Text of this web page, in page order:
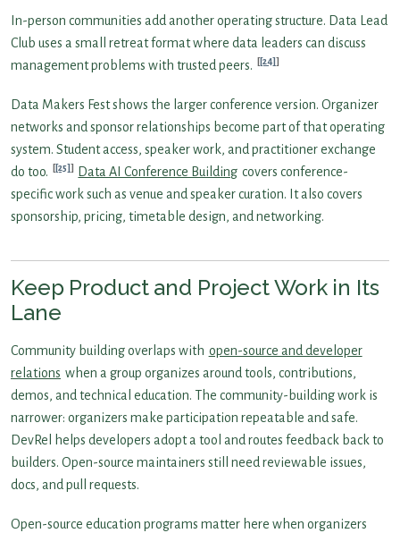
In-person communities add another operating structure. Data Lead
Club uses a small retreat format where data leaders can discuss
management problems with trusted peers.
[24]
Data Makers Fest shows the larger conference version. Organizer
networks and sponsor relationships become part of that operating
system. Student access, speaker work, and practitioner exchange
do too.
[25] Data AI Conference Building covers conference-
specific work such as venue and speaker curation. It also covers
sponsorship, pricing, timetable design, and networking.
Keep Product and Project Work in Its
Lane
Community building overlaps with open-source and developer
relations when a group organizes around tools, contributions,
demos, and technical education. The community-building work is
narrower: organizers make participation repeatable and safe.
DevRel helps developers adopt a tool and routes feedback back to
builders. Open-source maintainers still need reviewable issues,
docs, and pull requests.
Open-source education programs matter here when organizers